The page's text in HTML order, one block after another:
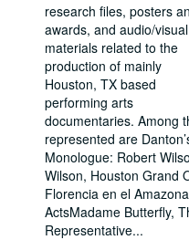
research files, posters
awards, and audio/visual
materials related to the
production of mainly
Houston, TX based
performing arts
documentaries. Among
represented are
Monologue: Robert
Wilson, Houston Grand
Florencia en el
ActsMadame Butterfly,
Representative...